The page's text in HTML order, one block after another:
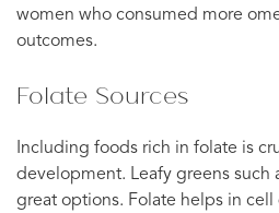
women who consumed more
outcomes.
Folate Sources
Including foods rich in folate is
development. Leafy greens such
great options. Folate helps in